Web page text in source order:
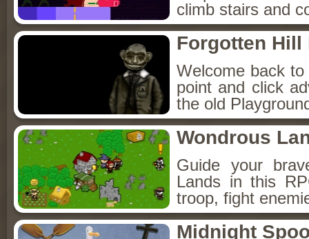
climb stairs and
Forgotten Hill
Welcome back
point and click
the old
Wondrous
Guide your
Lands in this
troop, fight
Midnight